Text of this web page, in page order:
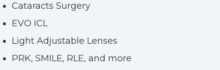
Cataracts Surgery
EVO ICL
Light Adjustable Lenses
PRK, SMILE, RLE, and more